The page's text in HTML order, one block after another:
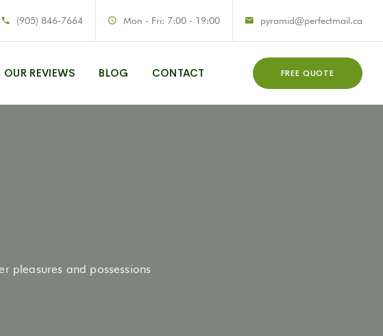
(905) 846-7664 Mon - Fri: 7:00 - 19:00 pyramid@perfectmail.ca
OUR REVIEWS BLOG CONTACT FREE QUOTE
pleasures and possessions